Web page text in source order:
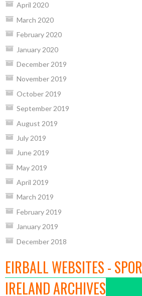
April 2020
March 2020
February 2020
January 2020
December 2019
November 2019
October 2019
September 2019
August 2019
July 2019
June 2019
May 2019
April 2019
March 2019
February 2019
January 2019
December 2018
EIRBALL WEBSITES -
IRELAND ARCHIVES